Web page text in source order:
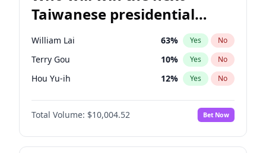
Taiwanese presidential
election?
William Lai 63% Yes No
Terry Gou 10% Yes No
Hou Yu-ih 12% Yes No
Total Volume: $10,004.52 Bet Now